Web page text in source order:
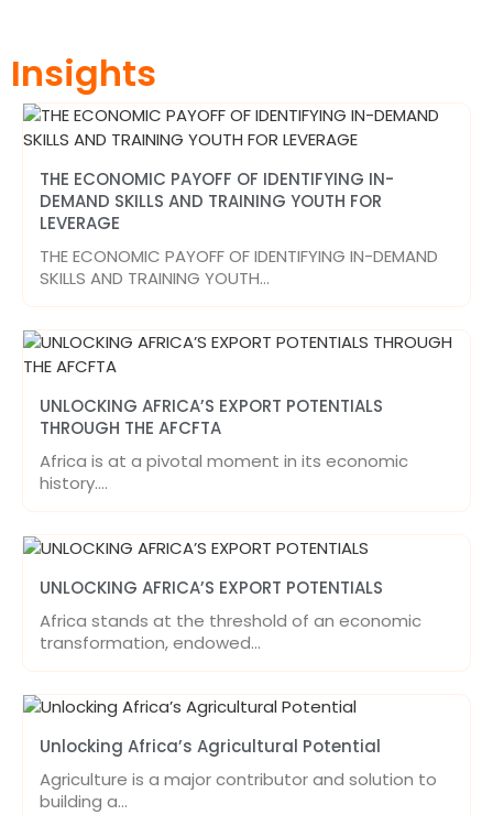
Insights
THE ECONOMIC PAYOFF OF IDENTIFYING IN-
DEMAND SKILLS AND TRAINING YOUTH FOR
LEVERAGE
THE ECONOMIC PAYOFF OF IDENTIFYING IN-DEMAND
SKILLS AND TRAINING YOUTH…
UNLOCKING AFRICA’S EXPORT POTENTIALS
THROUGH THE AFCFTA
Africa is at a pivotal moment in its economic
history.…
UNLOCKING AFRICA’S EXPORT POTENTIALS
Africa stands at the threshold of an economic
transformation, endowed…
Unlocking Africa’s Agricultural Potential
Agriculture is a major contributor and solution to
building a…